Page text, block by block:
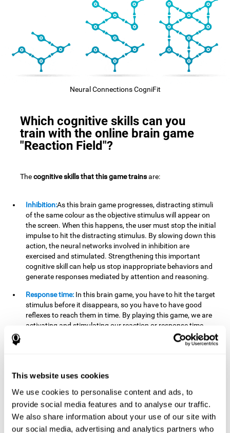
This website uses cookies
We use cookies to personalise content and ads, to
provide social media features and to analyse our traffic.
We also share information about your use of our site with
our social media, advertising and analytics partners who
Neural Connections CogniFit
Which cognitive skills can you
train with the online brain game
"Reaction Field"?
Thecognitive skills that this game trainsare:
Inhibition:As this brain game progresses, distracting stimuli
of the same colour as the objective stimulus will appear on
the screen. When this happens, the user must stop the initial
impulse to hit the distracting stimulus. By slowing down this
action, the neural networks involved in inhibition are
exercised and stimulated. Strengthening this important
cognitive skill can help us stop inappropriate behaviors and
generate responses mediated by attention and reasoning.
Response time: In this brain game, you have to hit the target
stimulus before it disappears, so you have to have good
reflexes to reach them in time. By playing this game, we are
activating and stimulating our reaction or response time.
Improving this cognitive capacity can help us act quickly
when faced with different stimuli. For example, when we see
to the change of objective stimulus and look for the next one.
By practicing this exercise we are stimulating and
strengthening our flexibility or shifting ability. Improving this
cognitive ability can help us to react more flexibly in